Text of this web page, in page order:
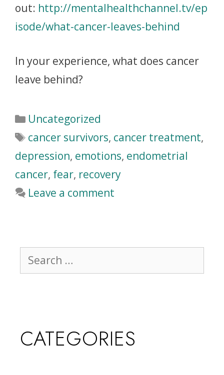
out: http://mentalhealthchannel.tv/ep
isode/what-cancer-leaves-behind
In your experience, what does cancer
leave behind?
Uncategorized
cancer survivors, cancer treatment,
depression, emotions, endometrial
cancer, fear, recovery
Leave a comment
CATEGORIES